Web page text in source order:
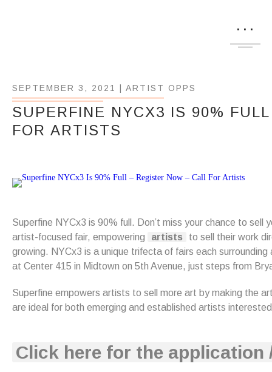
...
SEPTEMBER 3, 2021 | ARTIST OPPS
SUPERFINE NYCX3 IS 90%
FOR ARTISTS
Superfine NYCx3 is 90% full. Don’t miss your chance to sell
artist-focused fair, empowering
artists
to sell their work
growing. NYCx3 is a unique trifecta of fairs each
at Center 415 in Midtown on 5th Avenue, just steps from
Superfine empowers artists to sell more art by making the
are ideal for both emerging and established artists
Click here for the application